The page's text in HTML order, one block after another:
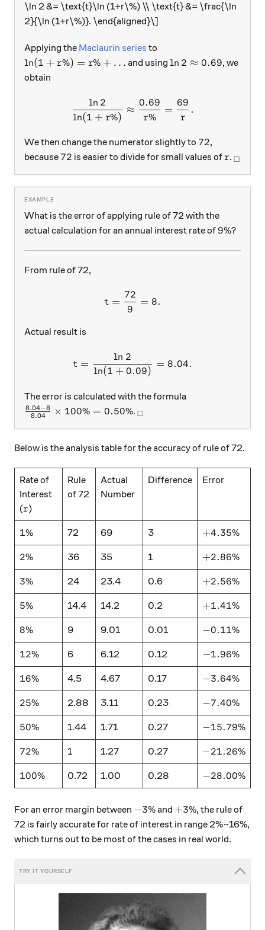
\ln 2 &= \text{t}\ln (1+r\%) \\ \text{t} &= \frac{\ln
2}{\ln (1+r\%)}. \end{aligned}\]
Applying the Maclaurin series to
\ln (1+ r\%) = r\% + \ldots
ln(1 + r%) = r% + … and using\ln 2 \approx 0.69
ln 2 ≈ 0.69, we
obtain
\frac{ \ln 2 } { \ln (1+r
ln(1 + r%)
ln 2
≈
r%
0.69
=
r
69
.
We then change the numerator slightly to 72
72,
because 72
72 is easier to divide for small values ofr
r. □
What is the error of applying rule of 72 with the
actual calculation for an annual interest rate of 9\%
9%?
From rule of 72,
t=\frac{72}{9}=8.
t =
9
72
= 8.
Actual result is
t =
ln(1 + 0.09)
ln 2
= 8.04.
The error is calculated with the formula
\frac{8.04-8}{8.04}\times 100\%=0.50\%
8.04
8.04−8 × 100% = 0.50%._\square
□
Below is the analysis table for the accuracy of rule of 72.
Rate of
Interest
(r
r)
Rule
of 72
Actual
Number
Difference Error
1\%
1% 72 69 3 +4.35\%
+4.35%
2\%
2% 36 35 1 +2.86\%
+2.86%
3\%
3% 24 23.4 0.6 +2.56\%
+2.56%
5\%
5% 14.4 14.2 0.2 +1.41\%
+1.41%
8\%
8% 9 9.01 0.01 -0.11\%
−0.11%
12\%
12% 6 6.12 0.12 -1.96\%
−1.96%
16\%
16% 4.5 4.67 0.17 -3.64\%
−3.64%
25\%
25% 2.88 3.11 0.23 -7.40\%
−7.40%
50\%
50% 1.44 1.71 0.27 -15.79\%
−15.79%
72\%
72% 1 1.27 0.27 -21.26\%
−21.26%
100\%
100% 0.72 1.00 0.28 -28.00\%
−28.00%
For an error margin between -3\%
−3%and +3\%
+3%, the rule of
72 is fairly accurate for rate of interest in range 2%~16%,
which turns out to be most of the cases in real world.